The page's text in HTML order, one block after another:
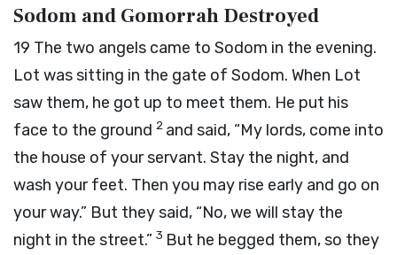
Sodom and Gomorrah Destroyed
19 The two angels came to Sodom in the evening.
Lot was sitting in the gate of Sodom. When Lot
saw them, he got up to meet them. He put his
face to the ground 2 and said, “My lords, come into
the house of your servant. Stay the night, and
wash your feet. Then you may rise early and go on
your way.” But they said, “No, we will stay the
night in the street.” 3 But he begged them, so they